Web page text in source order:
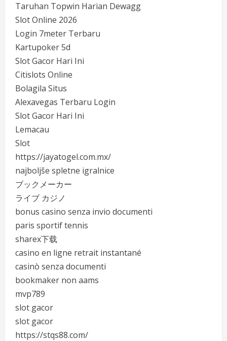
Taruhan Topwin Harian Dewagg
Slot Online 2026
Login 7meter Terbaru
Kartupoker 5d
Slot Gacor Hari Ini
Citislots Online
Bolagila Situs
Alexavegas Terbaru Login
Slot Gacor Hari Ini
Lemacau
Slot
https://jayatogel.com.mx/
najboljše spletne igralnice
ブックメーカー
ライブ カジノ
bonus casino senza invio documenti
paris sportif tennis
sharex下载
casino en ligne retrait instantané
casinò senza documenti
bookmaker non aams
mvp789
slot gacor
slot gacor
https://stqs88.com/